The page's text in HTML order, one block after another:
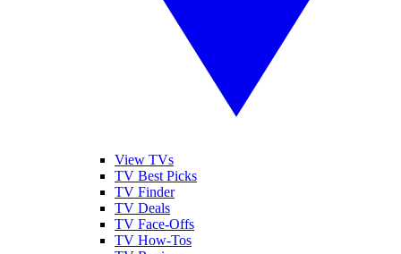
View TVs
TV Best Picks
TV Finder
TV Deals
TV Face-Offs
TV How-Tos